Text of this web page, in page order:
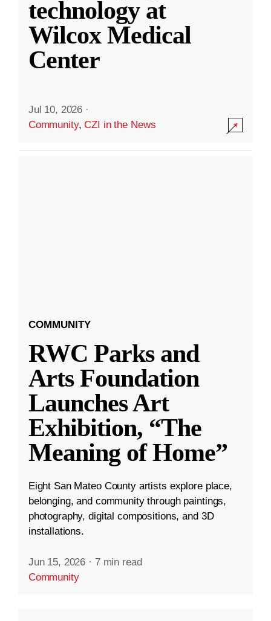
technology at
Wilcox Medical
Center
Jul 10, 2026 ·
Community,CZI in the News
COMMUNITY
RWC Parks and
Arts Foundation
Launches Art
Exhibition, “The
Meaning of Home”
Eight San Mateo County artists explore place,
belonging, and community through paintings,
photography, digital compositions, and 3D
installations.
Jun 15, 2026 · 7 min read
Community